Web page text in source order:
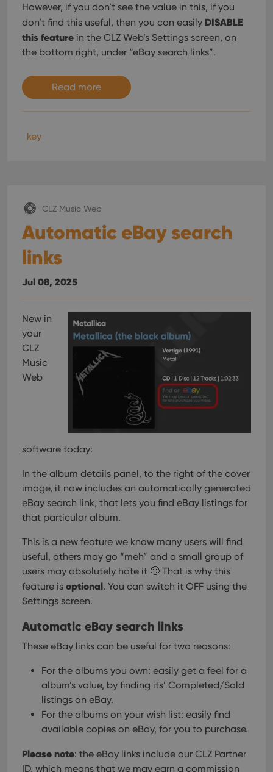
However, if you don’t see the value in this, if you
don’t find this useful, then you can easily DISABLE
this feature in the CLZ Web’s Settings screen, on
the bottom right, under “eBay search links”.
Read more
key
CLZ Music Web
Automatic eBay search
links
Jul 08, 2025
New in
your
CLZ
Music
Web
software today:
In the album details panel, to the right of the cover
image, it now includes an automatically generated
eBay search link, that lets you find eBay listings for
that particular album.
This is a new feature we know many users will find
useful, others may go “meh” and a small group of
users may absolutely hate it 🙂 That is why this
feature is optional. You can switch it OFF using the
Settings screen.
Automatic eBay search links
These eBay links can be useful for two reasons:
For the albums you own: easily get a feel for a
album’s value, by finding its’ Completed/Sold
listings on eBay.
For the albums on your wish list: easily find
available copies on eBay, for you to purchase.
Please note: the eBay links include our CLZ Partner
ID, which means that we may earn a commission